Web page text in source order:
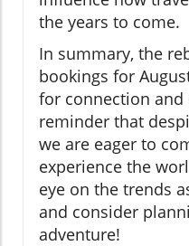
the years to come.
In summary, the
bookings for
for connection and
reminder that
we are eager to
experience the
eye on the trends
and consider
adventure!